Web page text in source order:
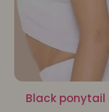
Black ponytail